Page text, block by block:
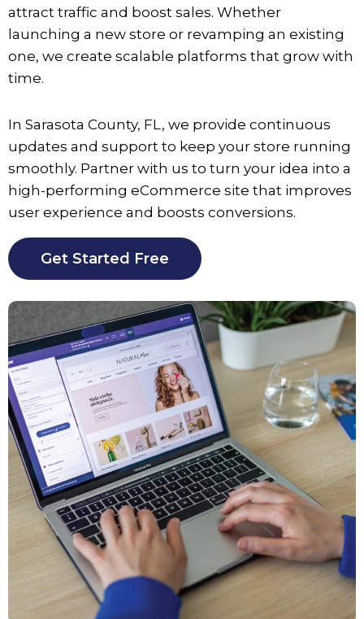
attract traffic and boost sales. Whether
launching a new store or revamping an existing
one, we create scalable platforms that grow with
time.
In Sarasota County, FL, we provide continuous
updates and support to keep your store running
smoothly. Partner with us to turn your idea into a
high-performing eCommerce site that improves
user experience and boosts conversions.
Get Started Free